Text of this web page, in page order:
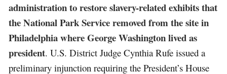
administration to restore slavery-related exhibits that
the National Park Service removed from the site in
Philadelphia where George Washington lived as
president. U.S. District Judge Cynthia Rufe issued a
preliminary injunction requiring the President’s House